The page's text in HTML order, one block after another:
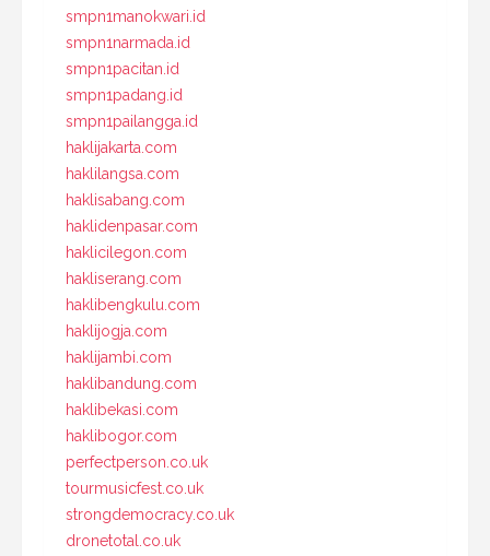
smpn1manokwari.id
smpn1narmada.id
smpn1pacitan.id
smpn1padang.id
smpn1pailangga.id
haklijakarta.com
haklilangsa.com
haklisabang.com
haklidenpasar.com
haklicilegon.com
hakliserang.com
haklibengkulu.com
haklijogja.com
haklijambi.com
haklibandung.com
haklibekasi.com
haklibogor.com
perfectperson.co.uk
tourmusicfest.co.uk
strongdemocracy.co.uk
dronetotal.co.uk